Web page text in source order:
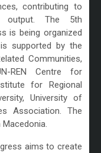
contributing to
output. The 5th
is being organized
supported by the
Communities,
REN Centre for
for Regional
University of
Association. The
aims to create